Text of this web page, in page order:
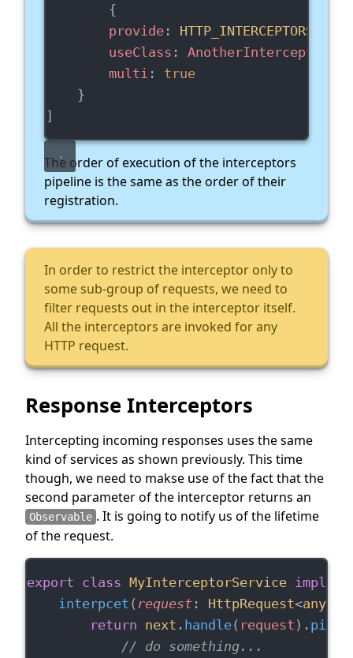
        {
provide: HTTP_INTERCEPTORS
useClass :
multi : true
    }
]
The order of execution of the interceptors
pipeline is the same as the order of their
registration.
In order to restrict the interceptor only to
some sub-group of requests, we need to
filter requests out in the interceptor itself.
All the interceptors are invoked for any
HTTP request.
Response Interceptors
Intercepting incoming responses uses the same
kind of services as shown previously. This time
though, we need to makse use of the fact that the
second parameter of the interceptor returns an
Observable . It is going to notify us of the lifetime
of the request.
export class MyInterceptorService
interpcet ( request: HttpRequest<any>,
return next . handle( request ). pipe
// do something...